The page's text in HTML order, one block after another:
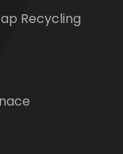
Recycling